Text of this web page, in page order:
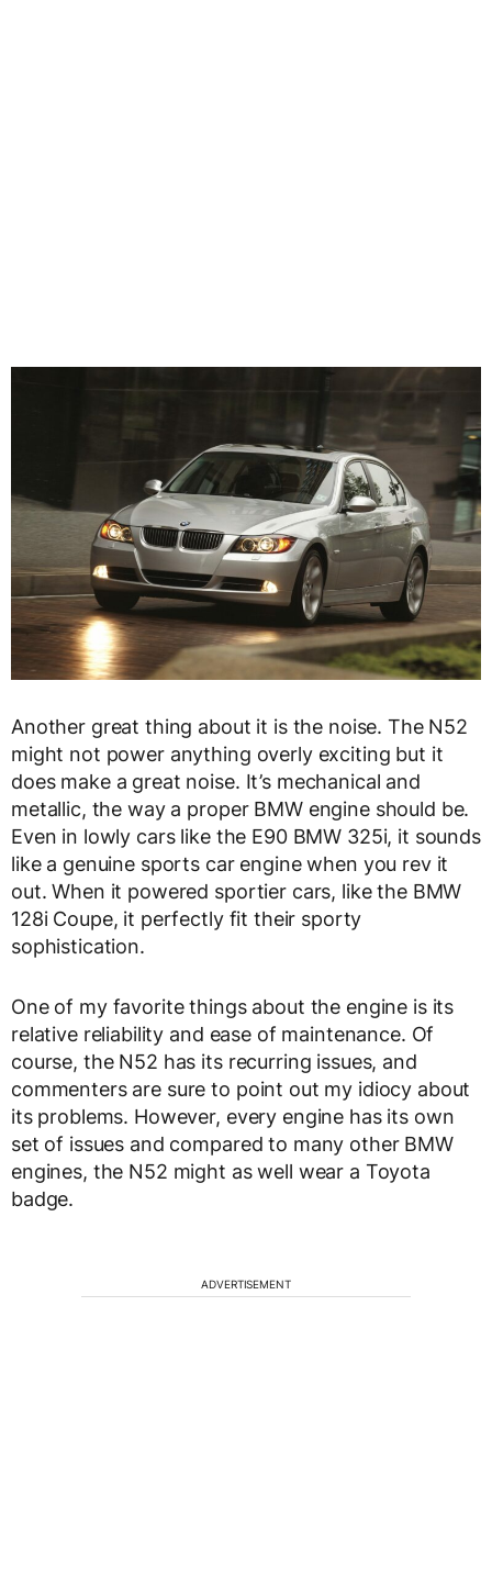
Another great thing about it is the noise. The N52
might not power anything overly exciting but it
does make a great noise. It’s mechanical and
metallic, the way a proper BMW engine should be.
Even in lowly cars like the E90 BMW 325i, it sounds
like a genuine sports car engine when you rev it
out. When it powered sportier cars, like the BMW
128i Coupe, it perfectly fit their sporty
sophistication.
One of my favorite things about the engine is its
relative reliability and ease of maintenance. Of
course, the N52 has its recurring issues, and
commenters are sure to point out my idiocy about
its problems. However, every engine has its own
set of issues and compared to many other BMW
engines, the N52 might as well wear a Toyota
badge.
ADVERTISEMENT